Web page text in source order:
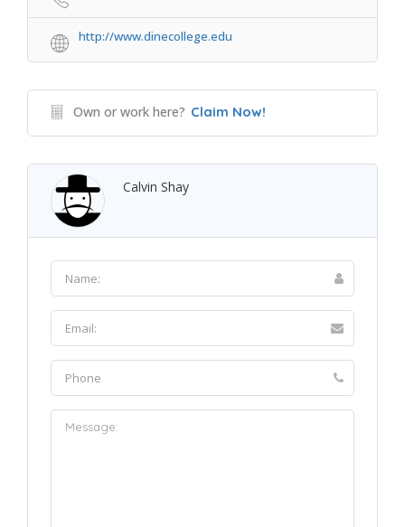
http://www.dinecollege.edu
Own or work here? Claim Now!
Calvin Shay